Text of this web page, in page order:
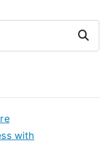
Search
with